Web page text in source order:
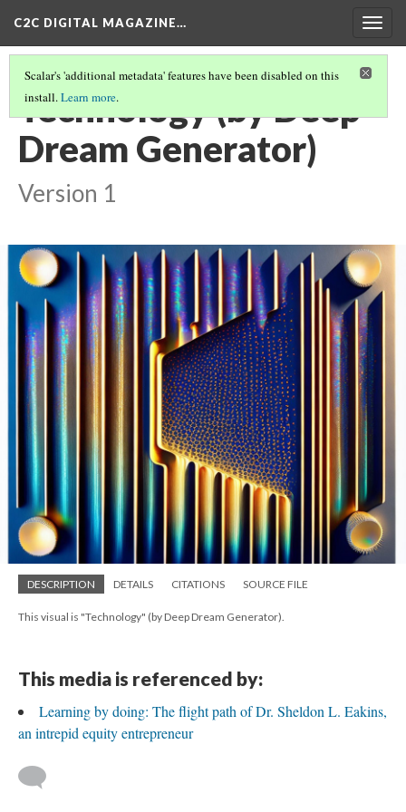
C2C DIGITAL MAGAZINE…
Scalar's 'additional metadata' features have been disabled on this
install.Learn more.
Technology (by Deep
Dream Generator)
Version 1
DESCRIPTION DETAILS CITATIONS SOURCE FILE
This visual is "Technology" (by Deep Dream Generator).
This media is referenced by:
Learning by doing: The flight path of Dr. Sheldon L. Eakins,
an intrepid equity entrepreneur